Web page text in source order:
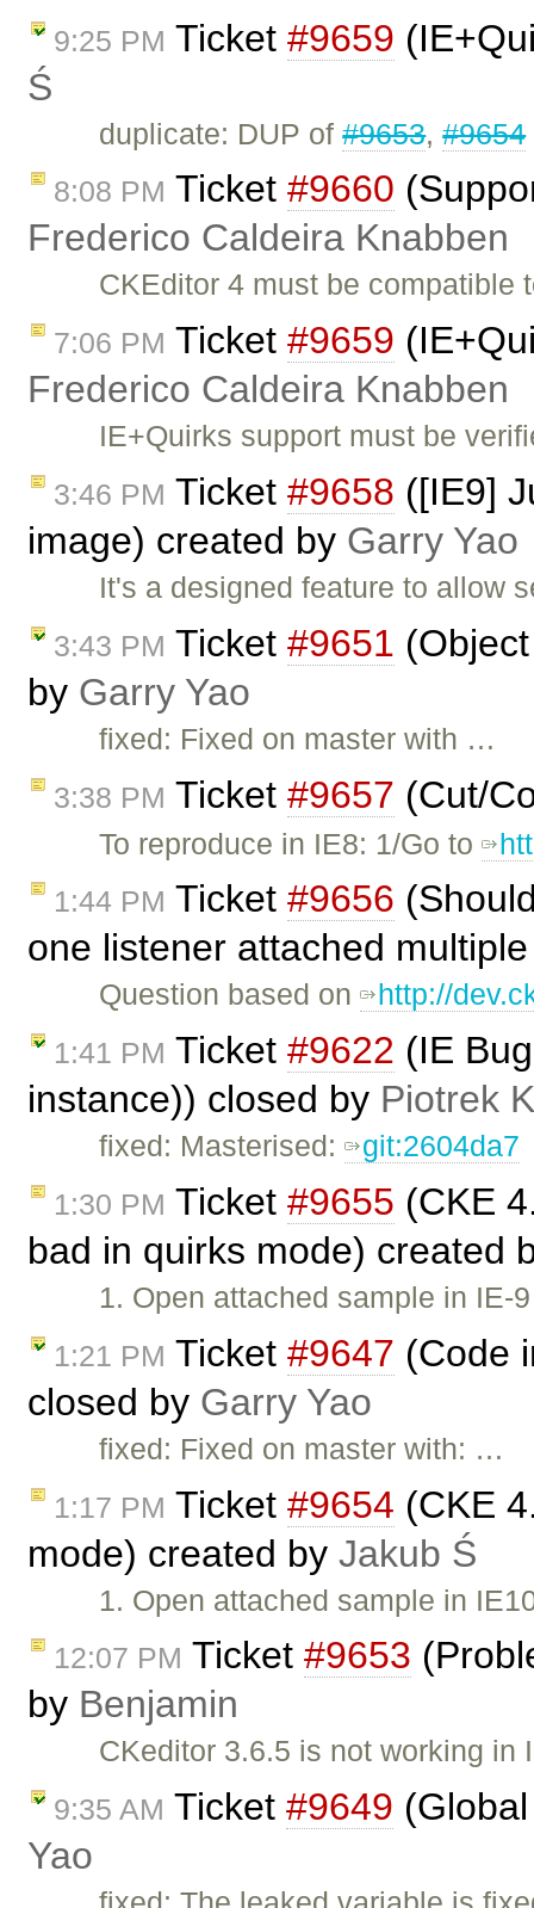
9:25 PM Ticket #9659
Ś
duplicate: DUP of#9653,#9654
8:08 PM Ticket #9660
Frederico Caldeira Knabben
CKEditor 4 must be
7:06 PM Ticket #9659
Frederico Caldeira Knabben
IE+Quirks support must be
3:46 PM Ticket #9658 ([IE9]
image) created by Garry Yao
It's a designed feature to allow
3:43 PM Ticket #9651
by Garry Yao
fixed: Fixed on master with …
3:38 PM Ticket #9657 (Cut/
To reproduce in IE8: 1/Go to
1:44 PM Ticket #9656
one listener attached
Question based on http://
1:41 PM Ticket #9622 (IE
instance)) closed by Piotrek
fixed: Masterised: git:2604da7
1:30 PM Ticket #9655 (CKE
bad in quirks mode) created
1. Open attached sample in
1:21 PM Ticket #9647 (Code
closed by Garry Yao
fixed: Fixed on master with: …
1:17 PM Ticket #9654 (CKE
mode) created by Jakub Ś
1. Open attached sample in
12:07 PM Ticket #9653
by Benjamin
CKeditor 3.6.5 is not working
9:35 AM Ticket #9649
Yao